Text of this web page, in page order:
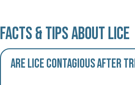
Facts & Tips About Lice
Are lice contagious after